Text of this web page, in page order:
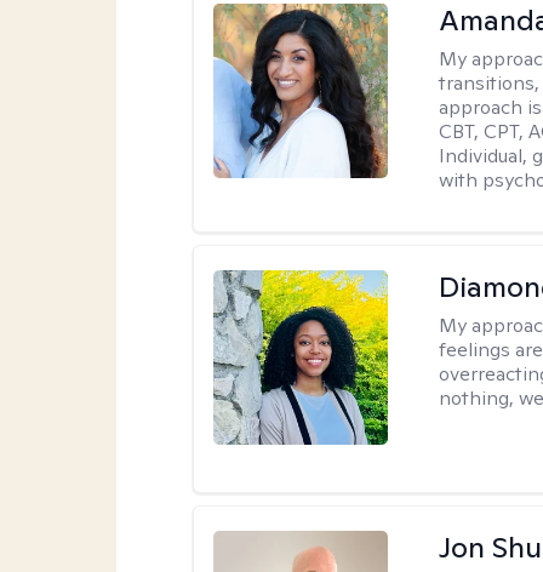
My
transitions,
approach
CBT, CPT,
Individual,
with
My
feelings
nothing,
Jon